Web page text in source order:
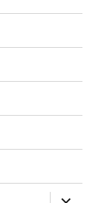
expand